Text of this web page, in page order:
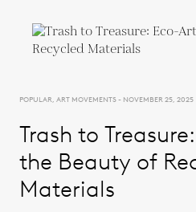
POPULAR, ART MOVEMENTS - NOVEMBER 25, 2025
Trash to
the Beauty of
Materials